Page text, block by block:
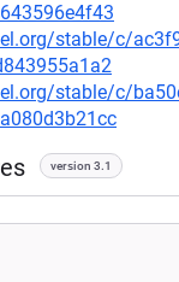
stable/c/
stable/c/
version 3.1